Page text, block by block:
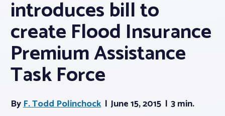
Webinars & Events
Buyers & Sellers
News
Associations
introduces bill to
create Flood Insurance
Premium Assistance
Task Force
ByF. Todd Polinchock June 15, 2015 3 min.